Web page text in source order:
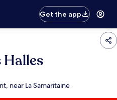
Get the app
Halles
near La Samaritaine